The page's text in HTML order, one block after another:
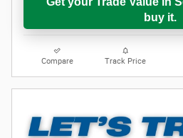
buy it.
Compare Track Price